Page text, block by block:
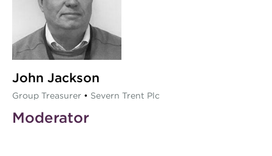
John Jackson
Group Treasurer • Severn Trent Plc
Moderator